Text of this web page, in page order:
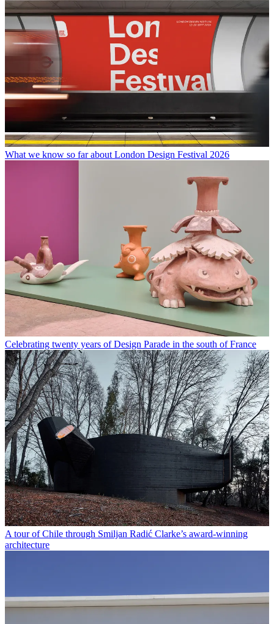
What we know so far about London Design Festival 2026
Celebrating twenty years of Design Parade in the south of France
A tour of Chile through Smiljan Radić Clarke’s award-winning
architecture